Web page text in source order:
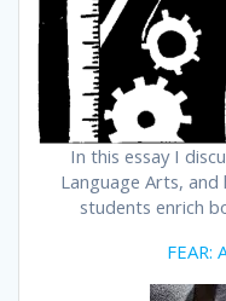
In this essay I
Language Arts, and
students enrich
FEAR: